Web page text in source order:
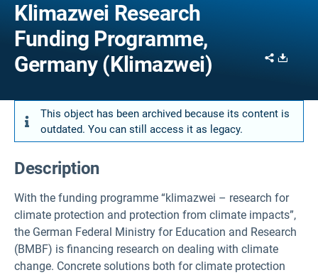
Klimazwei Research
Funding Programme,
Germany (Klimazwei)
Share
This object has been archived because its content is
outdated. You can still access it as legacy.
Description
With the funding programme “klimazwei – research for
climate protection and protection from climate impacts”,
the German Federal Ministry for Education and Research
(BMBF) is financing research on dealing with climate
change. Concrete solutions both for climate protection